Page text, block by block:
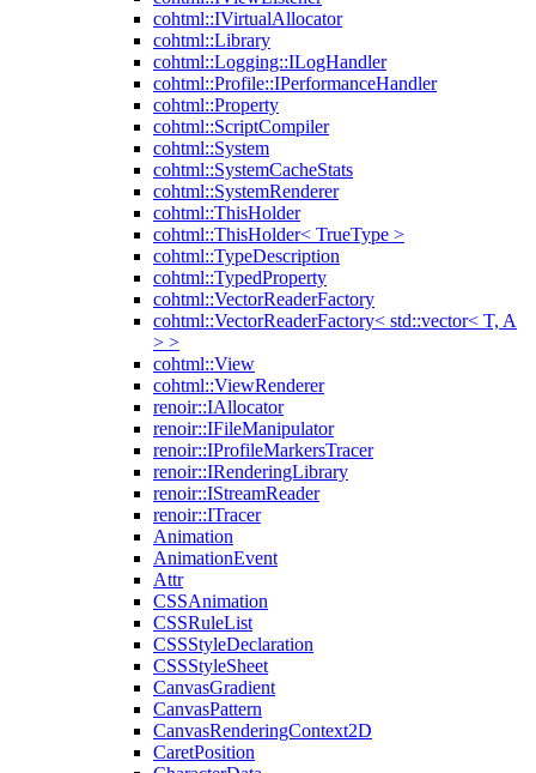
cohtml::IVirtualAllocator
cohtml::Library
cohtml::Logging::ILogHandler
cohtml::Profile::IPerformanceHandler
cohtml::Property
cohtml::ScriptCompiler
cohtml::System
cohtml::SystemCacheStats
cohtml::SystemRenderer
cohtml::ThisHolder
cohtml::ThisHolder< TrueType >
cohtml::TypeDescription
cohtml::TypedProperty
cohtml::VectorReaderFactory
cohtml::VectorReaderFactory< std::vector< T, A
> >
cohtml::View
cohtml::ViewRenderer
renoir::IAllocator
renoir::IFileManipulator
renoir::IProfileMarkersTracer
renoir::IRenderingLibrary
renoir::IStreamReader
renoir::ITracer
Animation
AnimationEvent
Attr
CSSAnimation
CSSRuleList
CSSStyleDeclaration
CSSStyleSheet
CanvasGradient
CanvasPattern
CanvasRenderingContext2D
CaretPosition